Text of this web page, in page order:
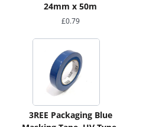
24mm x 50m
£0.79
3REE Packaging Blue